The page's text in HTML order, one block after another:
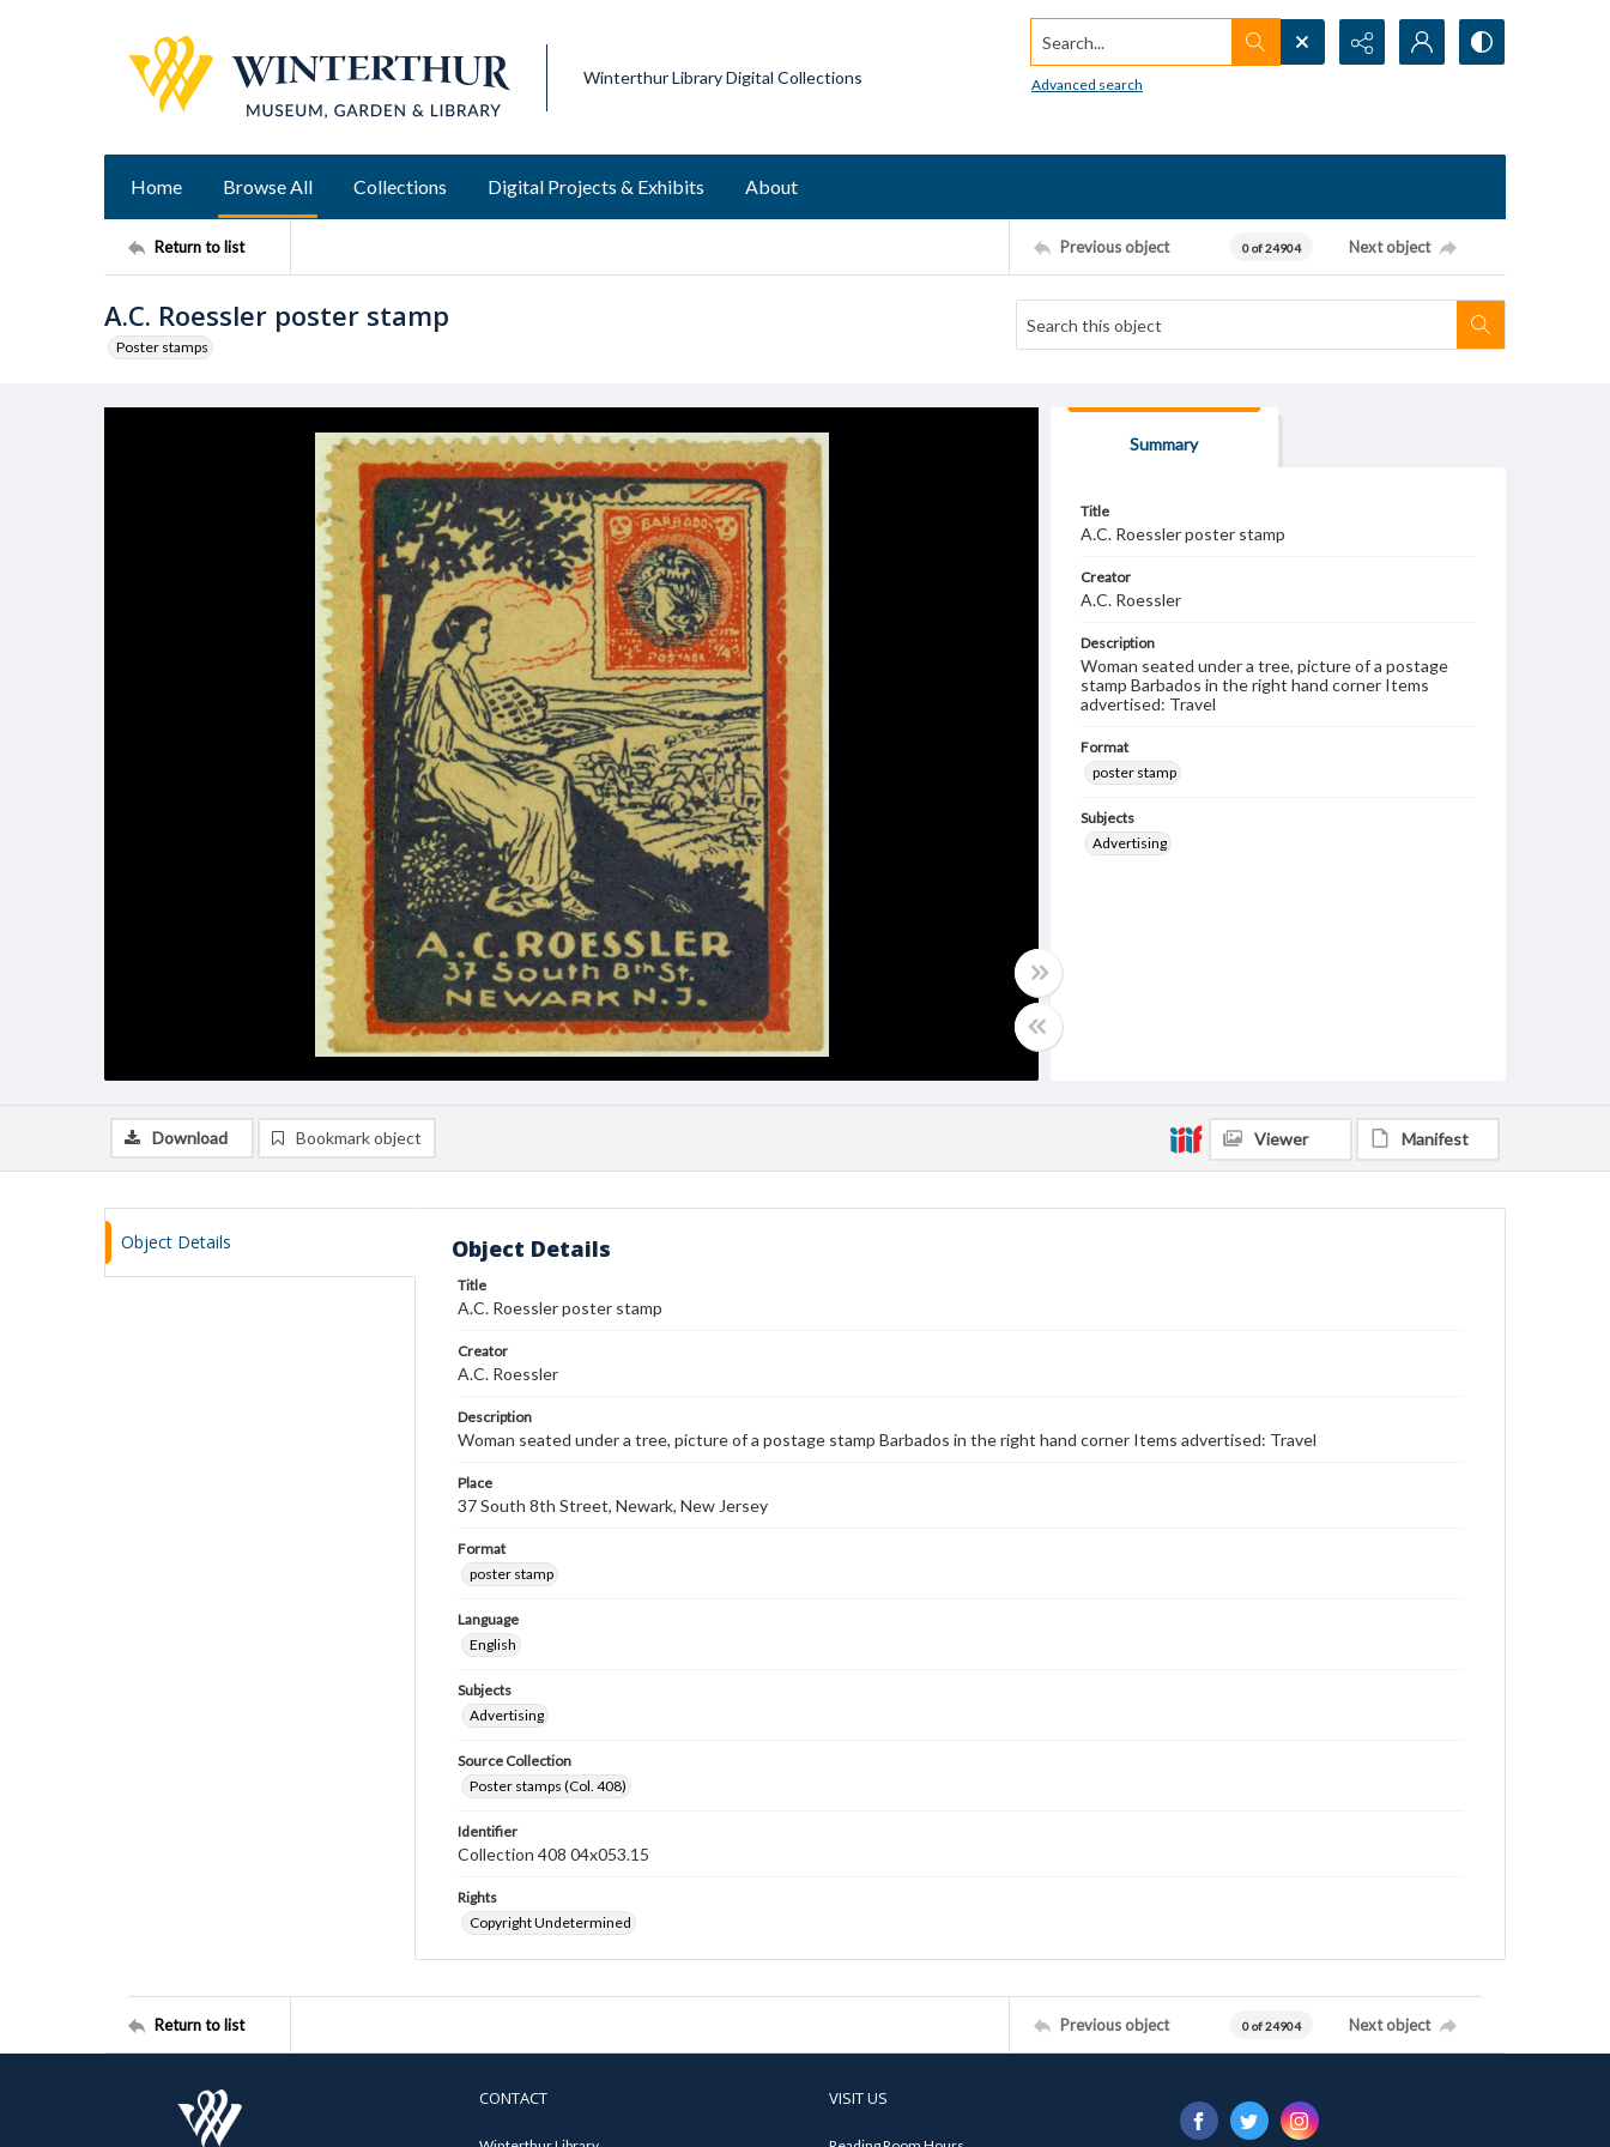
Winterthur Library Digital Collections
Search...
Advanced search
Home Browse All Collections Digital Projects & Exhibits About
Return to list Previous object 0 of 24904 Next object
A.C. Roessler poster stamp
Poster stamps
Summary
Title
A.C. Roessler poster stamp
Creator
A.C. Roessler
Description
Woman seated under a tree, picture of a postage
stamp Barbados in the right hand corner Items
advertised: Travel
Format
poster stamp
Subjects
Advertising
Download Bookmark object Viewer Manifest
Object Details Object Details
Title
A.C. Roessler poster stamp
Creator
A.C. Roessler
Description
Woman seated under a tree, picture of a postage stamp Barbados in the right hand corner Items advertised: Travel
Place
37 South 8th Street, Newark, New Jersey
Format
poster stamp
Language
English
Subjects
Advertising
Source Collection
Poster stamps (Col. 408)
Identifier
Collection 408 04x053.15
Rights
Copyright Undetermined
Return to list Previous object 0 of 24904 Next object
CONTACT VISIT US